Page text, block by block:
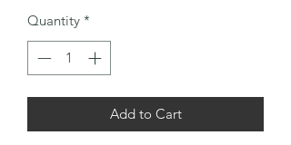
Quantity *
Add to Cart